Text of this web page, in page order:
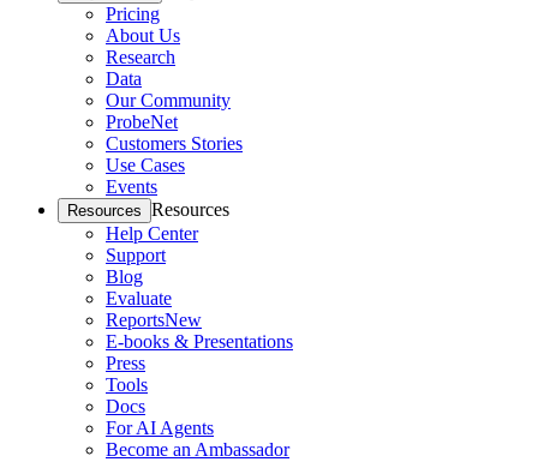
Pricing
About Us
Research
Data
Our Community
ProbeNet
Customers Stories
Use Cases
Events
Resources Resources
Help Center
Support
Blog
Evaluate
ReportsNew
E-books & Presentations
Press
Tools
Docs
For AI Agents
Become an Ambassador